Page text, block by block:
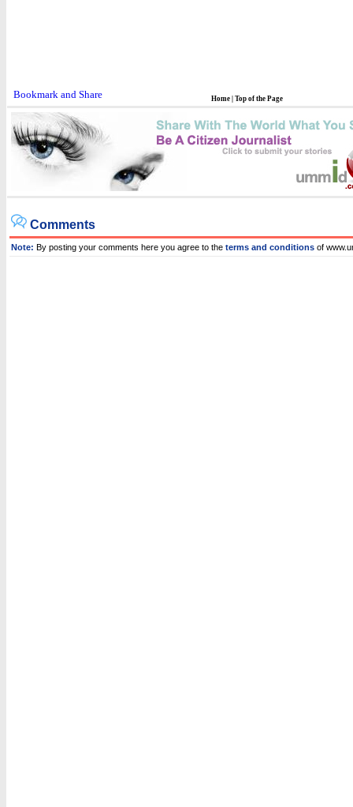
Home Top of the Page
Comments
Note: By posting your comments here you agree to the terms and conditions of